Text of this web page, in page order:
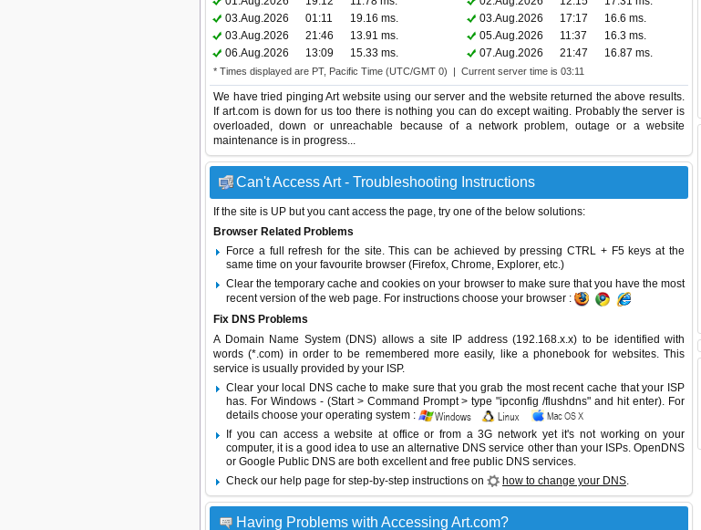
03.Aug.2026
01:11 19.16 ms. 03.Aug.2026 17:17
16.6 ms.
03.Aug.2026
21:46 13.91 ms. 05.Aug.2026 11:37
16.3 ms.
06.Aug.2026
13:09 15.33 ms. 07.Aug.2026 21:47 16.87 ms.
* Times displayed are PT, Pacific Time (UTC/GMT 0) | Current server time is 03:11
We have tried pinging Art website using our server and the website returned the above results.
If art.com is down for us too there is nothing you can do except waiting. Probably the server is
overloaded, down or unreachable because of a network problem, outage or a website
maintenance is in progress...
Can't Access Art - Troubleshooting Instructions
If the site is UP but you cant access the page, try one of the below solutions:
Browser Related Problems
Force a full refresh for the site. This can be achieved by pressing CTRL + F5 keys at the
same time on your favourite browser (Firefox, Chrome, Explorer, etc.)
Clear the temporary cache and cookies on your browser to make sure that you have the most
recent version of the web page. For instructions choose your browser :
Fix DNS Problems
A Domain Name System (DNS) allows a site IP address (192.168.x.x) to be identified with
words (*.com) in order to be remembered more easily, like a phonebook for websites. This
service is usually provided by your ISP.
Clear your local DNS cache to make sure that you grab the most recent cache that your ISP
has. For Windows - (Start > Command Prompt > type "ipconfig /flushdns" and hit enter). For
details choose your operating system :
If you can access a website at office or from a 3G network yet it's not working on your
computer, it is a good idea to use an alternative DNS service other than your ISPs. OpenDNS
or Google Public DNS are both excellent and free public DNS services.
Check our help page for step-by-step instructions on
how to change your DNS.
Having Problems with Accessing Art.com?